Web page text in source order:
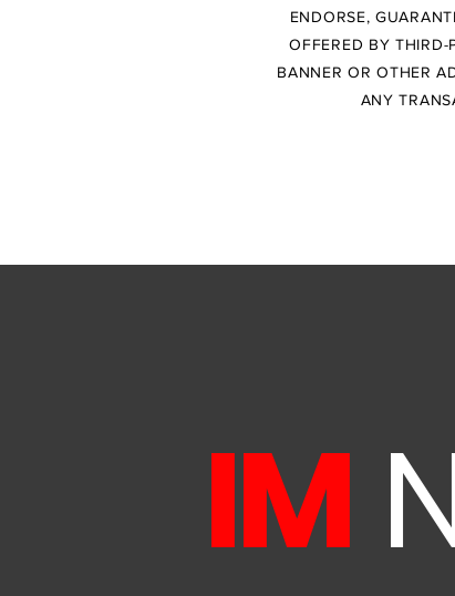
ENDORSE,
OFFERED BY THIRD-
BANNER OR OTHER
ANY
IM